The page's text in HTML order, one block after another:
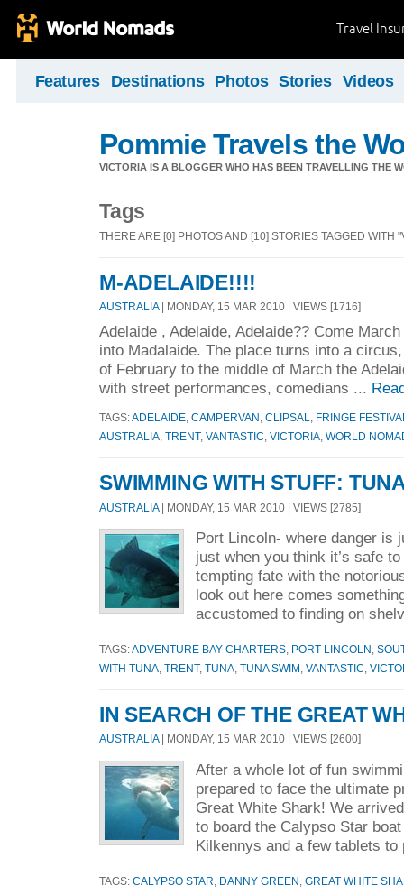
Travel
Features Destinations Photos Stories Videos
Pommie Travels the
VICTORIA IS A BLOGGER WHO HAS BEEN TRAVELLING THE
Tags
THERE ARE [0] PHOTOS AND [10] STORIES TAGGED WITH
M-ADELAIDE!!!!
AUSTRALIA| MONDAY, 15 MAR 2010 | VIEWS [1716]
Adelaide , Adelaide, Adelaide?? Come
into Madalaide. The place turns into a
of February to the middle of March the
with street performances, comedians ...
TAGS:ADELAIDE CAMPERVAN CLIPSAL
FRINGE
AUSTRALIA TRENT, VANTASTIC VICTORIA WORLD
SWIMMING WITH STUFF:
AUSTRALIA| MONDAY, 15 MAR 2010 | VIEWS [2785]
Port Lincoln- where danger is
just when you think it’s safe
tempting fate with the
look out here comes
accustomed to finding on
TAGS:ADVENTURE BAY CHARTERS PORT LINCOLN
WITH TUNA TRENT, TUNA TUNA SWIM VANTASTIC
IN SEARCH OF THE GREAT
AUSTRALIA| MONDAY, 15 MAR 2010 | VIEWS [2600]
After a whole lot of fun
prepared to face the ultimate
Great White Shark! We
to board the Calypso Star
Kilkennys and a few tablets
TAGS: CALYPSO STAR DANNY GREEN GREAT WHITE